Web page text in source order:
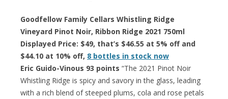
Goodfellow Family Cellars Whistling Ridge
Vineyard Pinot Noir, Ribbon Ridge 2021 750ml
Displayed Price: $49, that’s $46.55 at 5% off and
$44.10 at 10% off, 8 bottles in stock now
Eric Guido-Vinous 93 points “The 2021 Pinot Noir
Whistling Ridge is spicy and savory in the glass, leading
with a rich blend of steeped plums, cola and rose petals